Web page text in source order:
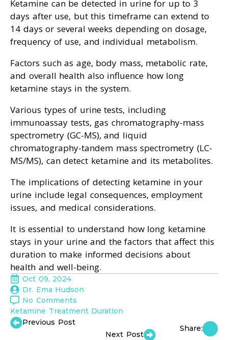
Ketamine can be detected in urine for up to 3
days after use, but this timeframe can extend to
14 days or several weeks depending on dosage,
frequency of use, and individual metabolism.
Factors such as age, body mass, metabolic rate,
and overall health also influence how long
ketamine stays in the system.
Various types of urine tests, including
immunoassay tests, gas chromatography-mass
spectrometry (GC-MS), and liquid
chromatography-tandem mass spectrometry (LC-
MS/MS), can detect ketamine and its metabolites.
The implications of detecting ketamine in your
urine include legal consequences, employment
issues, and medical considerations.
It is essential to understand how long ketamine
stays in your urine and the factors that affect this
duration to make informed decisions about
health and well-being.
Oct 09, 2024
Dr. Ema Hudson
No Comments
Ketamine Treatment Duration
Previous Post
Next Post
Share: